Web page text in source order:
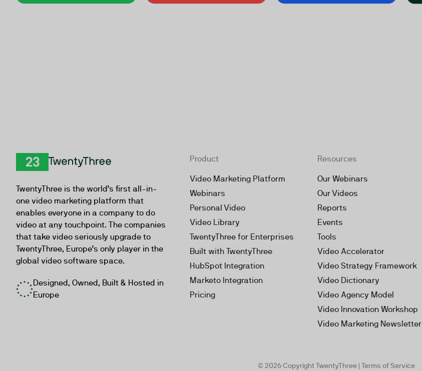
TwentyThree is the world’s first all-in-
one video marketing platform that
enables everyone in a company to do
video at any touchpoint. The companies
that take video seriously upgrade to
TwentyThree, Europe’s only player in the
global video software space.
Designed, Owned, Built & Hosted in
Europe
Product
Video Marketing Platform
Webinars
Personal Video
Video Library
TwentyThree for Enterprises
Built with TwentyThree
HubSpot Integration
Marketo Integration
Pricing
Resources
Our Webinars
Our Videos
Reports
Events
Tools
Video Accelerator
Video Strategy Framework
Video Dictionary
Video Agency Model
Video Innovation Workshop
Video Marketing Newsletter
© 2026 Copyright TwentyThree | Terms of Service